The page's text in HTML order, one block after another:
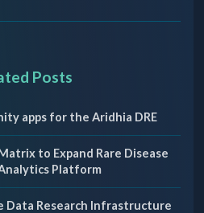
Posts
apps for the Aridhia DRE
to Expand Rare Disease
Platform
Data Research Infrastructure